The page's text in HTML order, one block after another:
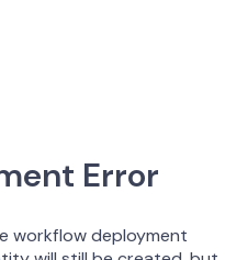
Error
workflow deployment